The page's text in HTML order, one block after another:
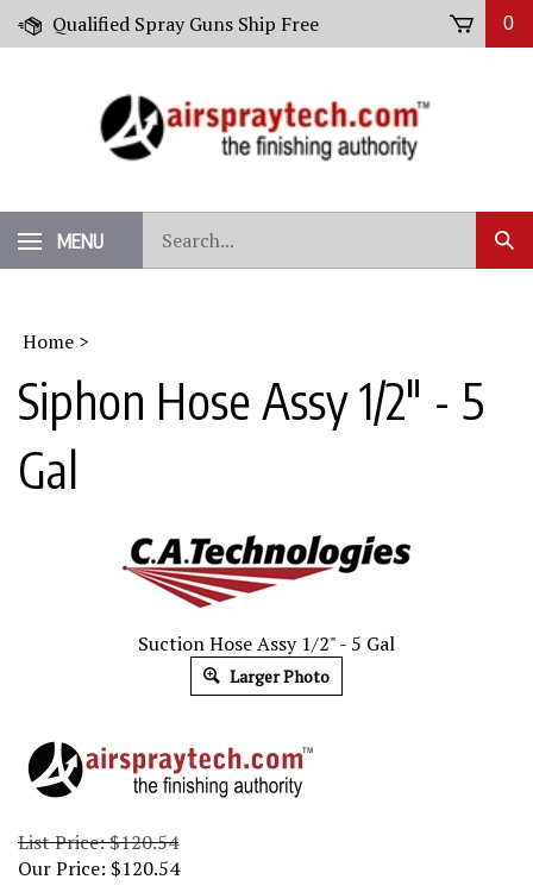
Skip
Qualified Spray Guns Ship Free 0
MENU
our
store.
Home >
Siphon Hose Assy 1/2" - 5
Gal
Suction Hose Assy 1/2" - 5 Gal
Larger Photo
List Price: $120.54
Our Price: $120.54